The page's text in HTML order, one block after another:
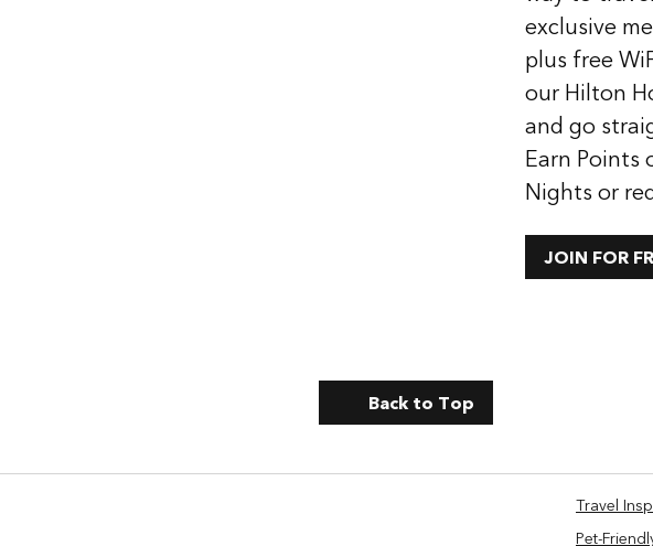
exclusive
plus free
our Hilton
and go
Earn Points
Nights or
JOIN FOR
Back to Top
Travel
Pet-